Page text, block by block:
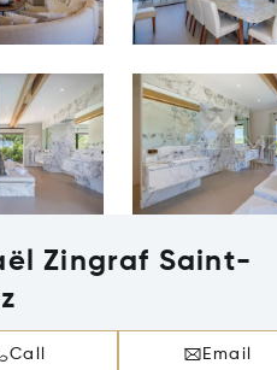
Zingraf Saint-
Call Email